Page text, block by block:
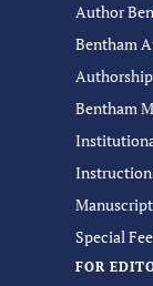
Author
Bentham
Authorship
Bentham
Special
FOR